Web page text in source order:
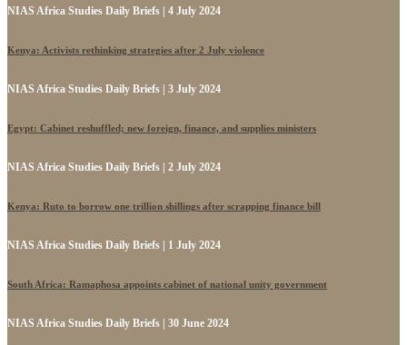
NIAS Africa Studies Daily Briefs | 4 July 2024
Kenya: Activists rethinking strategies after 2 July violence
NIAS Africa Studies Daily Briefs | 3 July 2024
Egypt: Cabinet reshuffled; new foreign, finance, and supplies ministers
NIAS Africa Studies Daily Briefs | 2 July 2024
Kenya: Ruto to borrow one trillion shillings after scrapping finance bill
NIAS Africa Studies Daily Briefs | 1 July 2024
South Africa: Ramaphosa appoints cabinet of national unity government
NIAS Africa Studies Daily Briefs | 30 June 2024